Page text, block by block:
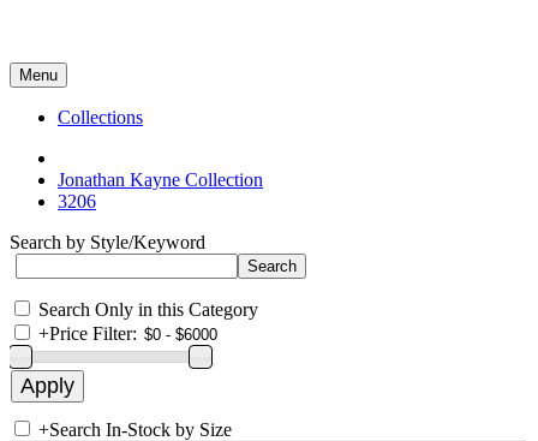
Menu
Collections
Jonathan Kayne Collection
3206
Search by Style/Keyword
Search Only in this Category
+Price Filter:
+Search In-Stock by Size